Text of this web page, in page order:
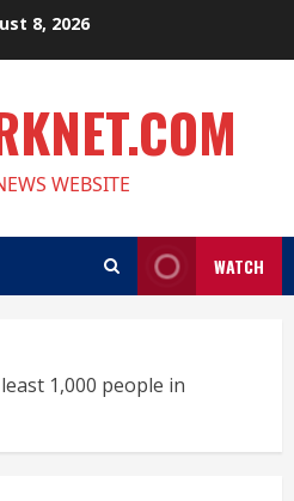
8, 2026
WEBSITE
WATCH
1,000 people in